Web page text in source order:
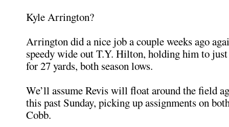
Kyle Arrington?
Arrington did a nice job a couple weeks ago
speedy wide out T.Y. Hilton, holding him to just
for 27 yards, both season lows.
We’ll assume Revis will float around the field
this past Sunday, picking up assignments on
Cobb.